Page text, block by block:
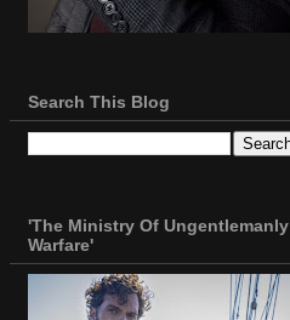
Search This Blog
'The Ministry Of Ungentlemanly
Warfare'